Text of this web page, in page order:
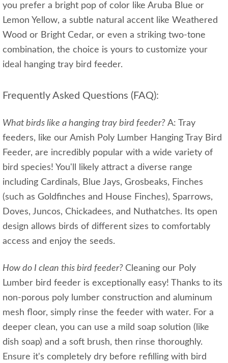
you prefer a bright pop of color like Aruba Blue or
Lemon Yellow, a subtle natural accent like Weathered
Wood or Bright Cedar, or even a striking two-tone
combination, the choice is yours to customize your
ideal hanging tray bird feeder.
Frequently Asked Questions (FAQ):
What birds like a hanging tray bird feeder? A: Tray
feeders, like our Amish Poly Lumber Hanging Tray Bird
Feeder, are incredibly popular with a wide variety of
bird species! You'll likely attract a diverse range
including Cardinals, Blue Jays, Grosbeaks, Finches
(such as Goldfinches and House Finches), Sparrows,
Doves, Juncos, Chickadees, and Nuthatches. Its open
design allows birds of different sizes to comfortably
access and enjoy the seeds.
How do I clean this bird feeder? Cleaning our Poly
Lumber bird feeder is exceptionally easy! Thanks to its
non-porous poly lumber construction and aluminum
mesh floor, simply rinse the feeder with water. For a
deeper clean, you can use a mild soap solution (like
dish soap) and a soft brush, then rinse thoroughly.
Ensure it's completely dry before refilling with bird